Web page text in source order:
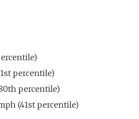
percentile)
percentile)
(41st percentile)